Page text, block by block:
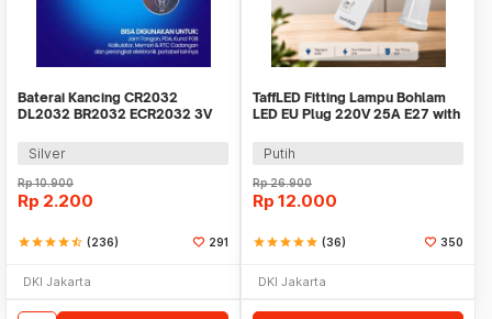
Baterai Kancing CR2032
DL2032 BR2032 ECR2032 3V
Silver
Rp10.900
Rp 2.200
starstarstarstarstar_half (236) 291
DKI Jakarta
TaffLED Fitting Lampu Bohlam
LED EU Plug 220V 25A E27 with
Putih
Rp26.900
Rp 12.000
starstarstarstarstar (36) 350
DKI Jakarta